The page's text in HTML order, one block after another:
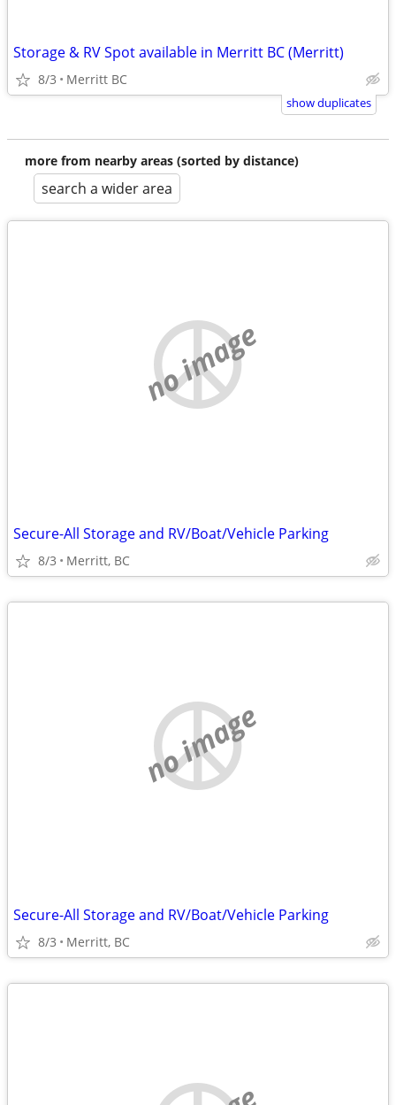
Storage & RV Spot available in Merritt BC (Merritt)
8/3 Merritt BC
show duplicates
more from nearby areas (sorted by distance)
search a wider area
no image
Secure-All Storage and RV/Boat/Vehicle Parking
8/3 Merritt, BC
no image
Secure-All Storage and RV/Boat/Vehicle Parking
8/3 Merritt, BC